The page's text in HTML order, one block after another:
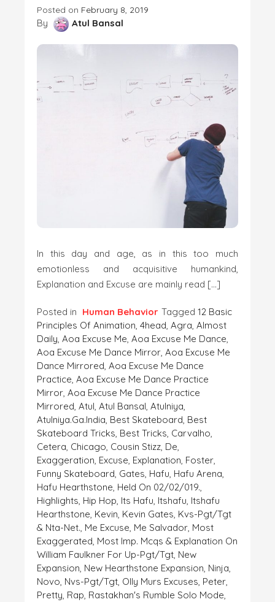
Posted on February 8, 2019
By Atul Bansal
In this day and age, as in this too much
emotionless and acquisitive humankind,
Explanation and Excuse are mainly read […]
Posted in Human Behavior Tagged 12 Basic
Principles Of Animation, 4head, Agra, Almost
Daily, Aoa Excuse Me, Aoa Excuse Me Dance,
Aoa Excuse Me Dance Mirror, Aoa Excuse Me
Dance Mirrored, Aoa Excuse Me Dance
Practice, Aoa Excuse Me Dance Practice
Mirror, Aoa Excuse Me Dance Practice
Mirrored, Atul, Atul Bansal, Atulniya,
Atulniya.ga.India, Best Skateboard, Best
Skateboard Tricks, Best Tricks, Carvalho,
Cetera, Chicago, Cousin Stizz, De,
Exaggeration, Excuse, Explanation, Foster,
Funny Skateboard, Gates, Hafu, Hafu Arena,
Hafu Hearthstone, Held On 02/02/019.,
Highlights, Hip Hop, Its Hafu, Itshafu, Itshafu
Hearthstone, Kevin, Kevin Gates, Kvs-Pgt/tgt
& Nta-Net., Me Excuse, Me Salvador, Most
Exaggerated, Most Imp. Mcqs & Explanation On
William Faulkner For Up-Pgt/tgt, New
Expansion, New Hearthstone Expansion, Ninja,
Novo, Nvs-Pgt/tgt, Olly Murs Excuses, Peter,
Pretty, Rap, Rastakhan's Rumble Solo Mode,